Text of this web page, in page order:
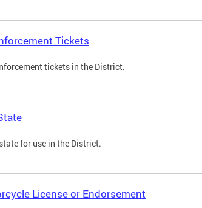
Tickets
tickets in the District.
for use in the District.
License or Endorsement